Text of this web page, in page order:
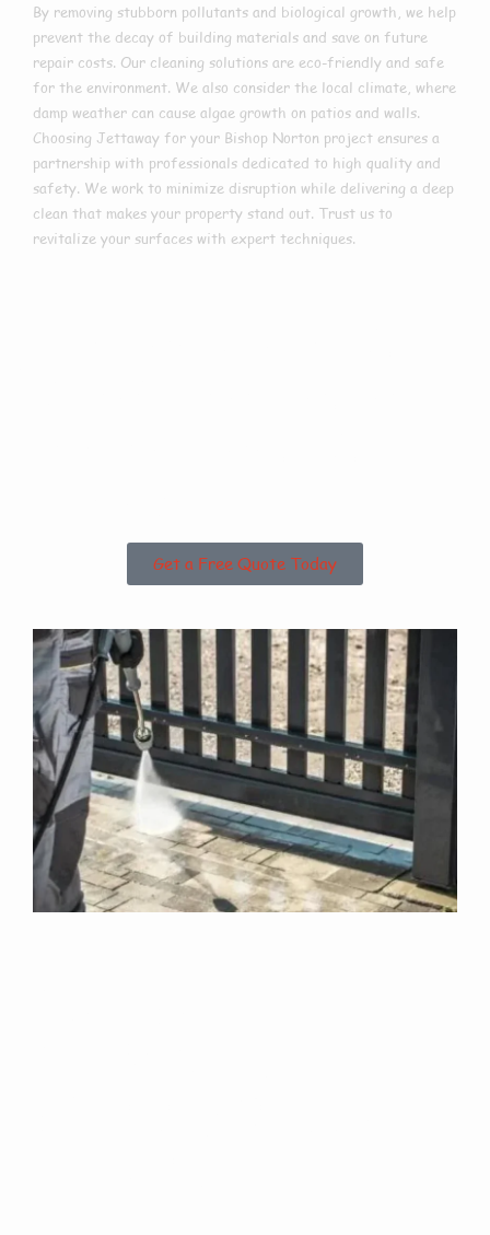
By removing stubborn pollutants and biological growth, we help
prevent the decay of building materials and save on future
repair costs. Our cleaning solutions are eco-friendly and safe
for the environment. We also consider the local climate, where
damp weather can cause algae growth on patios and walls.
Choosing Jettaway for your Bishop Norton project ensures a
partnership with professionals dedicated to high quality and
safety. We work to minimize disruption while delivering a deep
clean that makes your property stand out. Trust us to
revitalize your surfaces with expert techniques.
Get a Free Quote Today